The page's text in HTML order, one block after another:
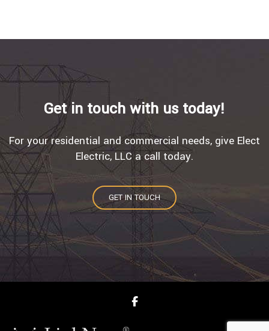
Get in touch with us today!
For your residential and commercial needs, give Elect
Electric, LLC a call today.
GET IN TOUCH